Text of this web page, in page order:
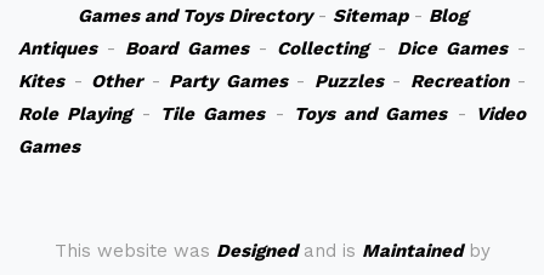
Games and Toys Directory- Sitemap- Blog
Antiques- Board Games- Collecting- Dice Games-
Kites- Other- Party Games- Puzzles- Recreation-
Role Playing- Tile Games- Toys and Games-
Video
Games
This website was Designedand is Maintainedby